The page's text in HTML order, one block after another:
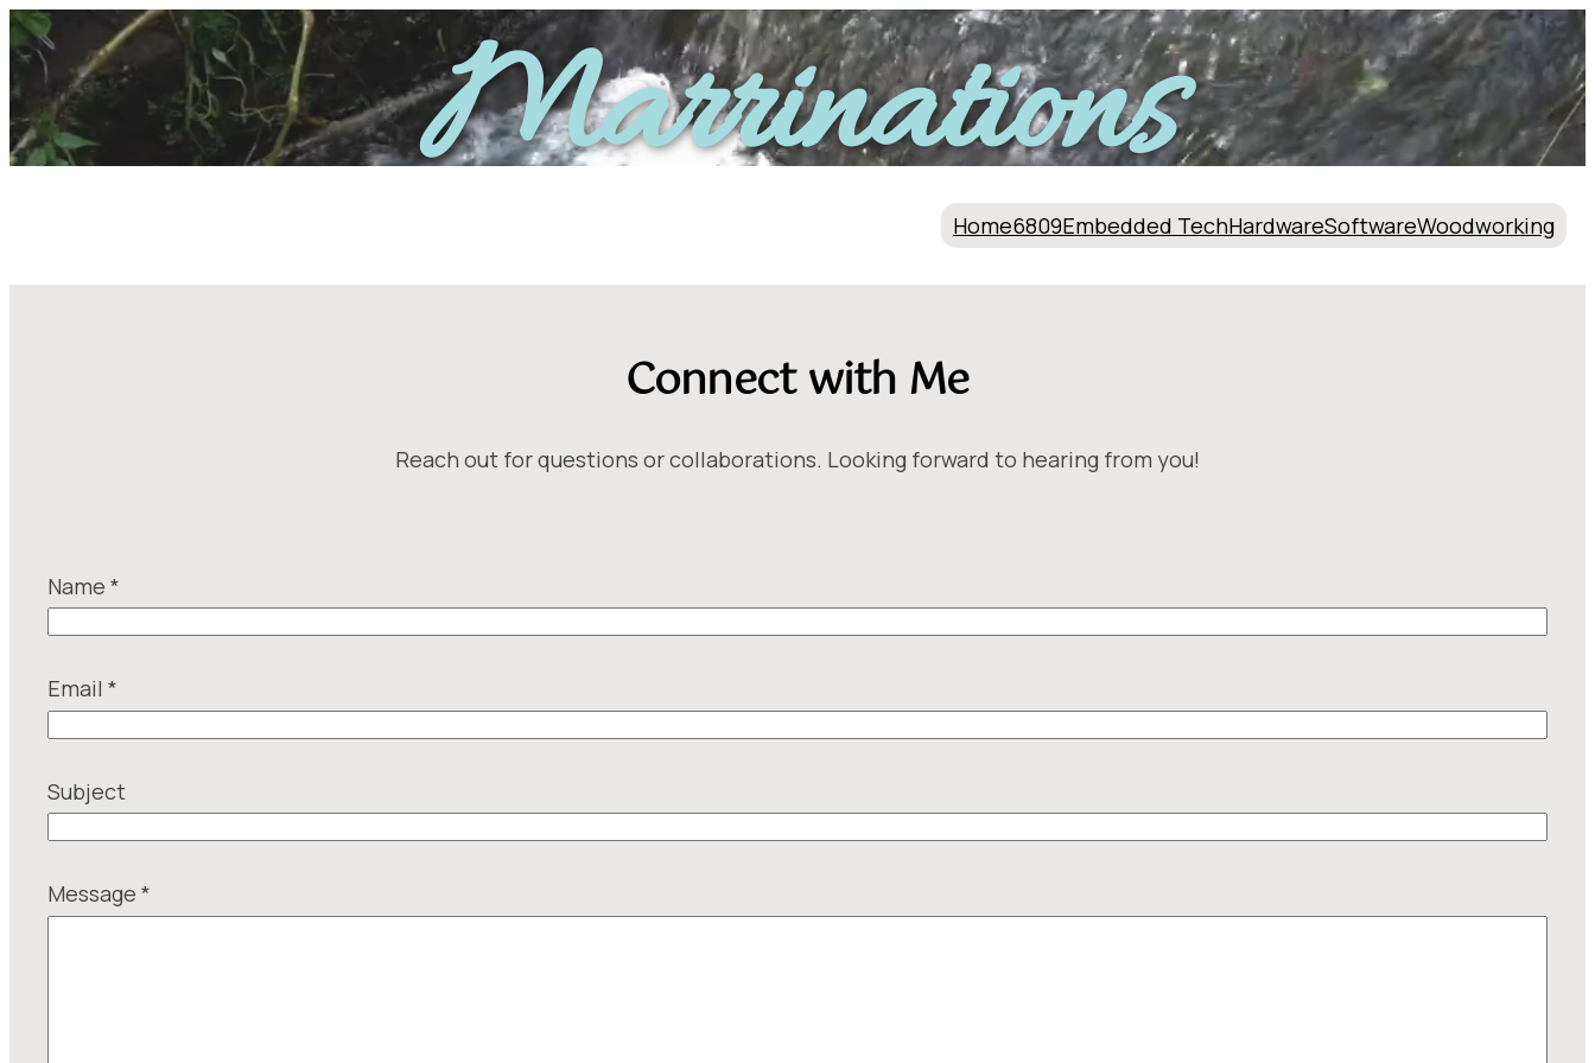
Skip
to
content
Marrinations
Home6809Embedded TechHardwareSoftwareWoodworking
Connect with Me
Reach out for questions or collaborations. Looking forward to hearing from you!
Name *
Email *
a
m
S
Subject
Message *